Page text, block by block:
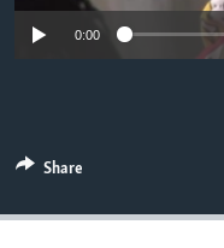
0:00
Share